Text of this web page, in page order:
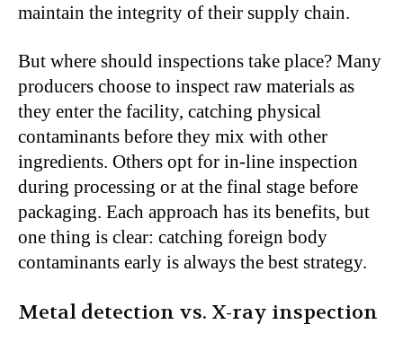
maintain the integrity of their supply chain.
But where should inspections take place? Many
producers choose to inspect raw materials as
they enter the facility, catching physical
contaminants before they mix with other
ingredients. Others opt for in-line inspection
during processing or at the final stage before
packaging. Each approach has its benefits, but
one thing is clear: catching foreign body
contaminants early is always the best strategy.
Metal detection vs. X-ray inspection